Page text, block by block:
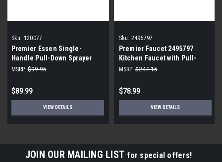
Sku: 120077
Premier Essen Single-
Handle Pull-Down Sprayer
Kitchen Faucet with Soap
Nickel 120077
MSRP: $99.95
$89.99
VIEW DETAILS
Sku: 2495797
Premier Faucet 2495797
Kitchen Faucet with Pull-
Down and Soap Dispenser
MSRP: $247.15
$78.99
VIEW DETAILS
JOIN OUR MAILING LIST for special offers!